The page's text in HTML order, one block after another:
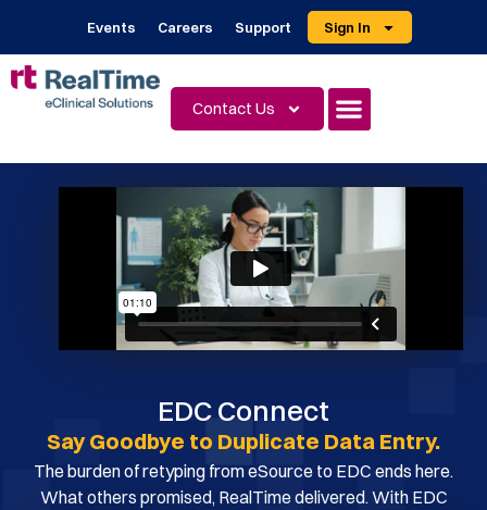
Events Careers Support Sign In
Contact Us
EDC Connect
Say Goodbye to Duplicate Data Entry.
The burden of retyping from eSource to EDC ends here.
What others promised, RealTime delivered. With EDC